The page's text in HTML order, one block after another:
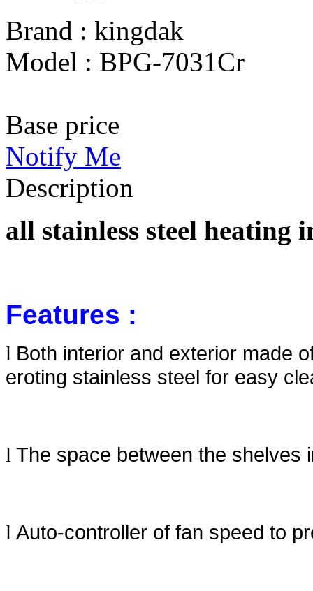
Brand : kingdak
Model : BPG-7031Cr
Base price
Notify Me
Description
all stainless steel heating
Features :
l Both interior and exterior made
eroting stainless steel for easy
l The space between the shelves
l Auto-controller of fan speed to